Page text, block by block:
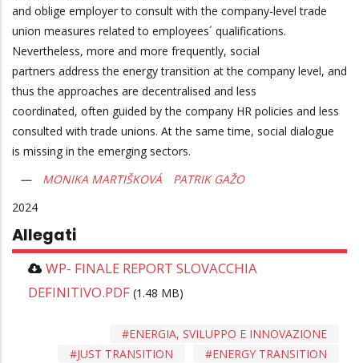
and oblige employer to consult with the company-level trade
union measures related to employees´ qualifications.
Nevertheless, more and more frequently, social
partners address the energy transition at the company level, and
thus the approaches are decentralised and less
coordinated, often guided by the company HR policies and less
consulted with trade unions. At the same time, social dialogue
is missing in the emerging sectors.
MONIKA MARTIŠKOVÁ
PATRIK GAŽO
2024
Allegati
WP- FINALE REPORT SLOVACCHIA
DEFINITIVO.PDF (1.48 MB)
ENERGIA, SVILUPPO E INNOVAZIONE
ENERGY TRANSITION
JUST TRANSITION